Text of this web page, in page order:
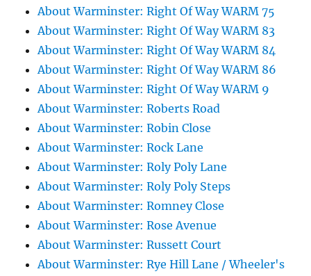
About Warminster: Right Of Way WARM 75
About Warminster: Right Of Way WARM 83
About Warminster: Right Of Way WARM 84
About Warminster: Right Of Way WARM 86
About Warminster: Right Of Way WARM 9
About Warminster: Roberts Road
About Warminster: Robin Close
About Warminster: Rock Lane
About Warminster: Roly Poly Lane
About Warminster: Roly Poly Steps
About Warminster: Romney Close
About Warminster: Rose Avenue
About Warminster: Russett Court
About Warminster: Rye Hill Lane / Wheeler's